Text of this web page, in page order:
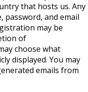
that hosts us. Any
and email
may be
of
choose what
displayed. You may
emails from